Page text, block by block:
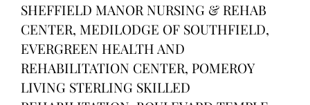
SHEFFIELD MANOR NURSING & REHAB
CENTER, MEDILODGE OF SOUTHFIELD,
EVERGREEN HEALTH AND
REHABILITATION CENTER, POMEROY
LIVING STERLING SKILLED